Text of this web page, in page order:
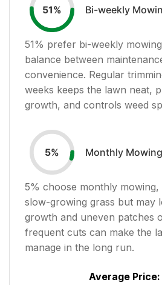
51% Bi-weekly
51% prefer bi-weekly
balance between
convenience. Regular
weeks keeps the lawn neat,
growth, and controls weed
5% Monthly Mowing
5% choose monthly
slow-growing grass but may
growth and uneven patches
frequent cuts can make the
manage in the long run.
Average Price: